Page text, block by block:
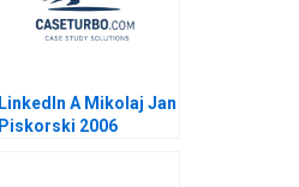
LinkedIn A Mikolaj Jan
Piskorski 2006